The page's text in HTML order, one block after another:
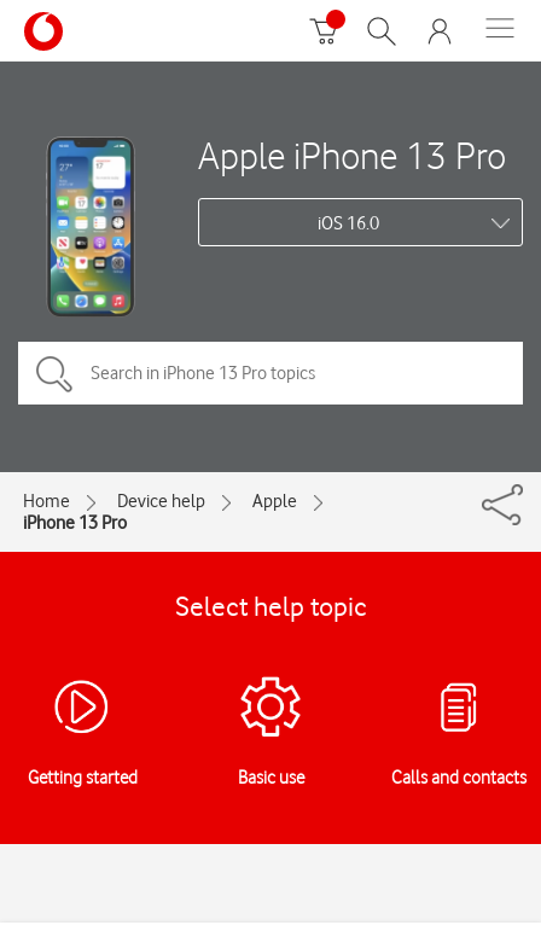
Apple iPhone 13 Pro
iOS 16.0
Home Device help
Apple
iPhone 13 Pro
Select help topic
Getting started Basic use Calls and contacts